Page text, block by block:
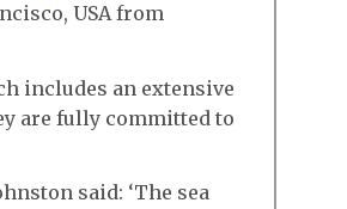
USA from
includes an extensive
are fully committed to
said: ‘The sea